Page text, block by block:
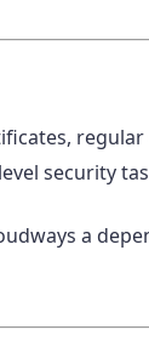
security
a